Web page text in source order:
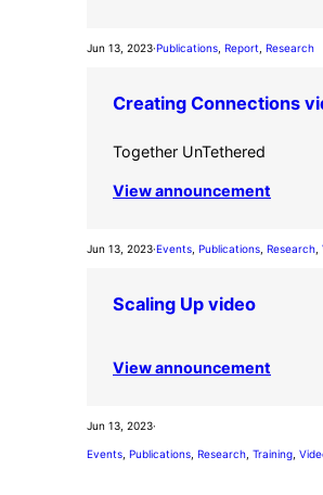
Jun 13, 2023·Publications Report Research
Creating Connections
Together UnTethered
View announcement
Jun 13, 2023·Events Publications Research
Scaling Up video
View announcement
Jun 13, 2023·
Events, Publications, Research, Training,